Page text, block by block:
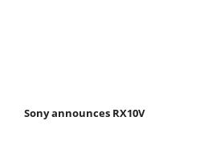
Sony announces RX10V